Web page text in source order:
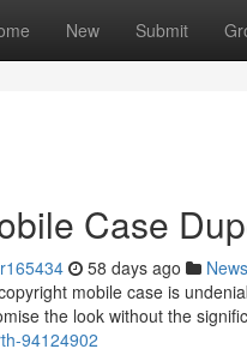
New Submit
Case
58 days ago News
mobile case is
the look without the
94124902